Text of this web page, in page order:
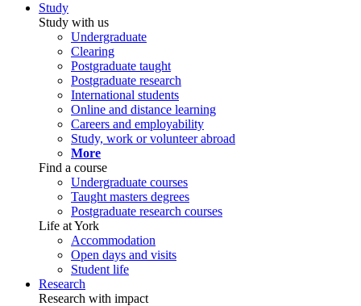
Study
Study with us
Undergraduate
Clearing
Postgraduate taught
Postgraduate research
International students
Online and distance learning
Careers and employability
Study, work or volunteer abroad
More
Find a course
Undergraduate courses
Taught masters degrees
Postgraduate research courses
Life at York
Accommodation
Open days and visits
Student life
Research
Research with impact